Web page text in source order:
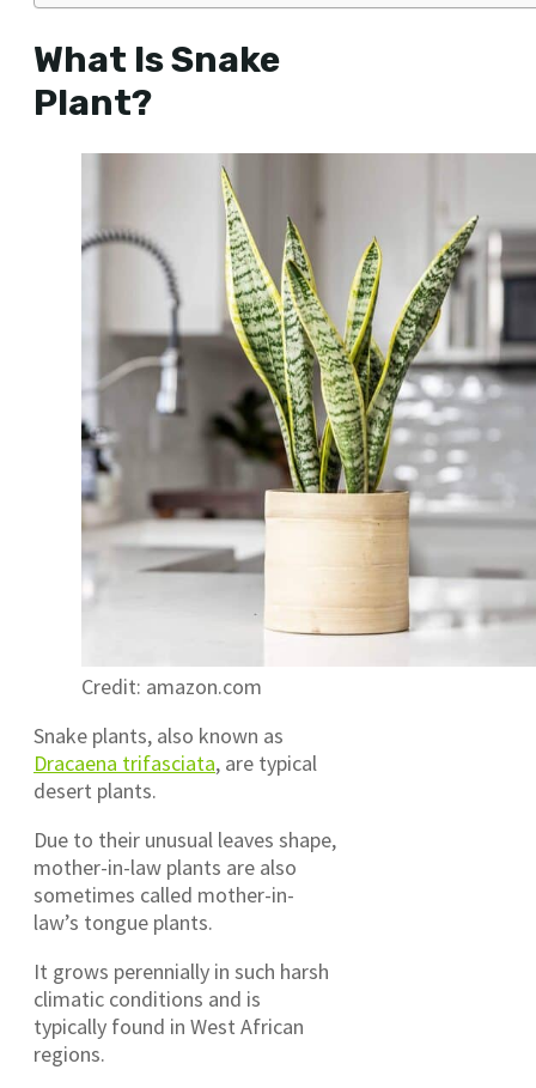
What Is Snake
Plant?
Credit: amazon.com
Snake plants, also known as
Dracaena trifasciata, are typical
desert plants.
Due to their unusual leaves shape,
mother-in-law plants are also
sometimes called mother-in-
law’s tongue plants.
It grows perennially in such harsh
climatic conditions and is
typically found in West African
regions.